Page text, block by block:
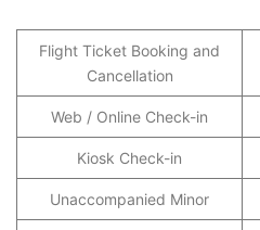
Flight Ticket Booking and
Cancellation
Web / Online Check-in
Kiosk Check-in
Unaccompanied Minor